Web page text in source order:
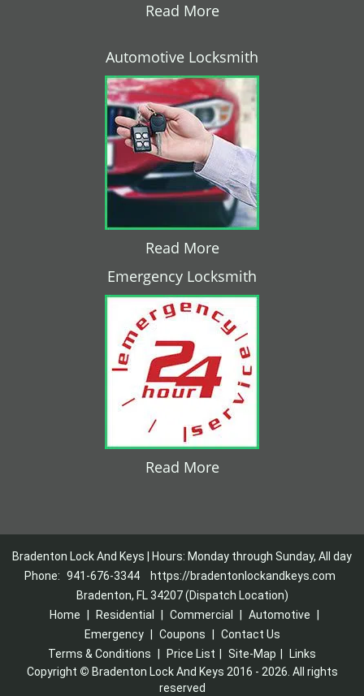
Read More
Automotive Locksmith
Read More
Emergency Locksmith
Read More
Bradenton Lock And Keys | Hours: Monday through Sunday, All day
Phone: 941-676-3344
https://bradentonlockandkeys.com
Bradenton, FL 34207 (Dispatch Location)
Home
Residential Commercial Automotive
Emergency
Coupons
Contact Us
Terms & Conditions
Price List Site-Map
Links
Copyright © Bradenton Lock And Keys 2016 - 2026. All rights
reserved